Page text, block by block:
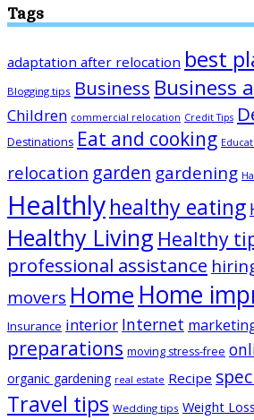
Tags
adaptation after relocation best
Blogging tips Business Business
Children commercial relocation Credit Tips
Destinations Eat and cooking
relocation garden gardening
Healthlyhealthy eating
Healthy Living Healthy
professional assistance
movers Home Home
Insurance interior Internet
preparations moving stress-free
organic gardening real estate Recipe
Travel tips Wedding tips Weight Loss